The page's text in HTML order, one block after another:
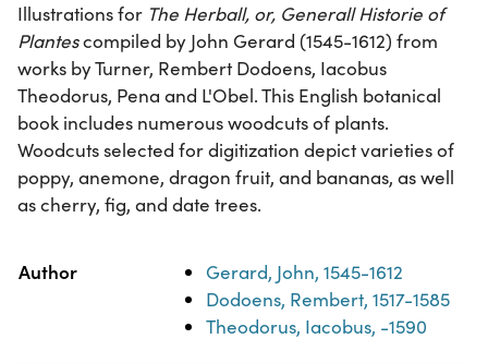
Illustrations for The Herball, or, Generall Historie of
Plantescompiled by John Gerard (1545-1612) from
works by Turner, Rembert Dodoens, Iacobus
Theodorus, Pena and L'Obel. This English botanical
book includes numerous woodcuts of plants.
Woodcuts selected for digitization depict varieties of
poppy, anemone, dragon fruit, and bananas, as well
as cherry, fig, and date trees.
Property
Author
Gerard, John, 1545-1612
Dodoens, Rembert, 1517-1585
Theodorus, Iacobus, -1590